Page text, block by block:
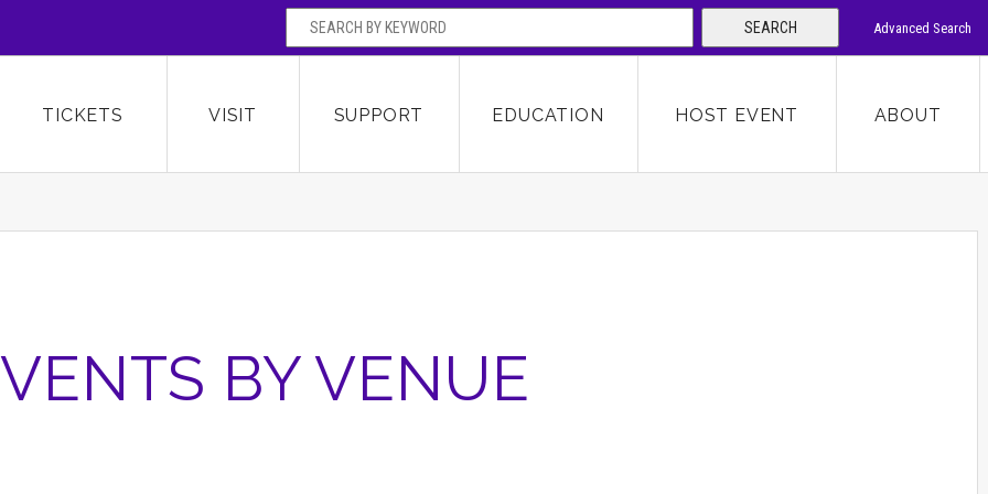
SEARCH
Advanced Search
SEARCH
TICKETS VISIT SUPPORT EDUCATION HOST EVENT ABOUT
BY VENUE